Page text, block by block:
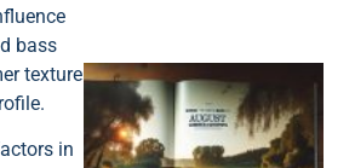
bass
texture
in